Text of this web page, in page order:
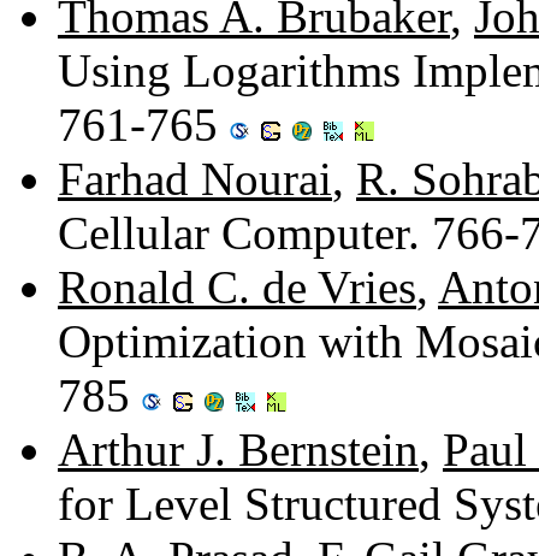
Thomas A. Brubaker,
Using Logarithms
761-765
Farhad Nourai, R.
Cellular Computer.
Ronald C. de Vries,
Optimization with
785
Arthur J. Bernstein,
for Level Structured